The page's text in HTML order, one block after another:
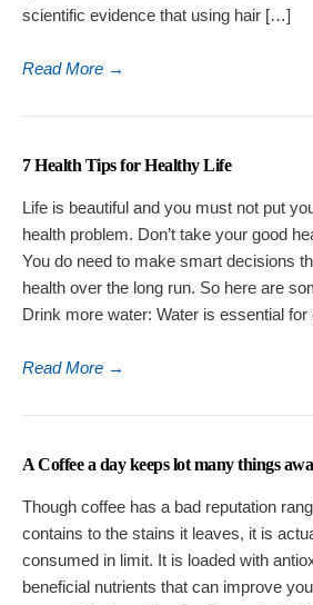
scientific evidence that using hair […]
Read More →
7 Health Tips for Healthy Life
Life is beautiful and you must not put
health problem. Don’t take your good
You do need to make smart decisions
health over the long run. So here are
Drink more water: Water is essential
Read More →
A Coffee a day keeps lot many things
Though coffee has a bad reputation
contains to the stains it leaves, it is
consumed in limit. It is loaded with
beneficial nutrients that can improve